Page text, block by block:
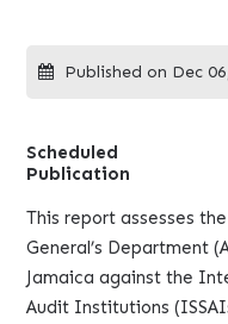
Published on Dec
Scheduled
Publication
This report assesses
General’s Department
Jamaica against the
Audit Institutions